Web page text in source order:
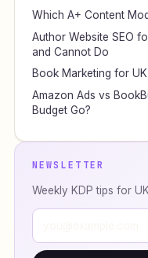
Which A+ Content
Author Website SEO
and Cannot Do
Book Marketing for
Amazon Ads vs
Budget Go?
NEWSLETTER
Weekly KDP tips for